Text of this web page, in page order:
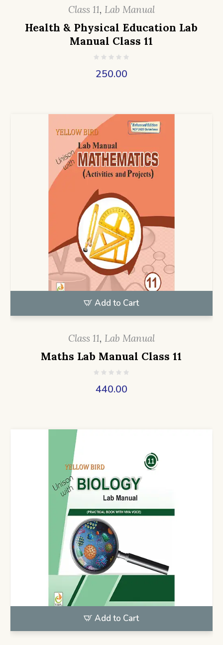
Class 11, Lab Manual
Health & Physical Education Lab
Manual Class 11
250.00
Add to Cart
Class 11, Lab Manual
Maths Lab Manual Class 11
440.00
Add to Cart